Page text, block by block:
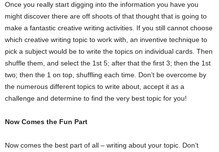
Once you really start digging into the information you have you
might discover there are off shoots of that thought that is going to
make a fantastic creative writing activities. If you still cannot choose
which creative writing topic to work with, an inventive technique to
pick a subject would be to write the topics on individual cards. Then
shuffle them, and select the 1st 5; after that the first 3; then the 1st
two; then the 1 on top, shuffling each time. Don’t be overcome by
the numerous different topics to write about, accept it as a
challenge and determine to find the very best topic for you!
Now Comes the Fun Part
Now comes the best part of all – writing about your topic. Don’t